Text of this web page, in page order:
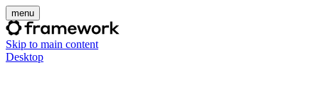
menu
Skip to main content
Desktop